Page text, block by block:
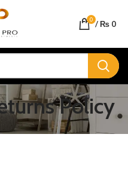
0 /₨ 0
Policy